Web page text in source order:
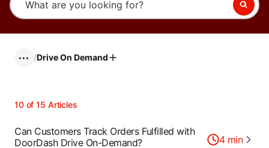
••• /Drive On Demand
10of15 Articles
Can Customers Track Orders Fulfilled with
DoorDash Drive On-Demand?
4min